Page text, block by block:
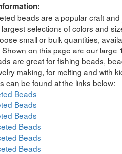
beads are a popular craft
selections of colors and
small or bulk quantities,
on this page are our large
are great for fishing beads,
making, for melting and with
can be found at the links below:
Beads
Beads
Beads
Beads
Beads
Beads